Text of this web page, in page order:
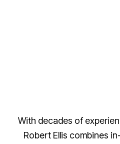
With decades of
Robert Ellis combines